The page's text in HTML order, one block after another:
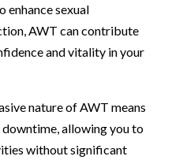
enhance sexual
AWT can contribute
and vitality in your
nature of AWT means
downtime, allowing you to
without significant